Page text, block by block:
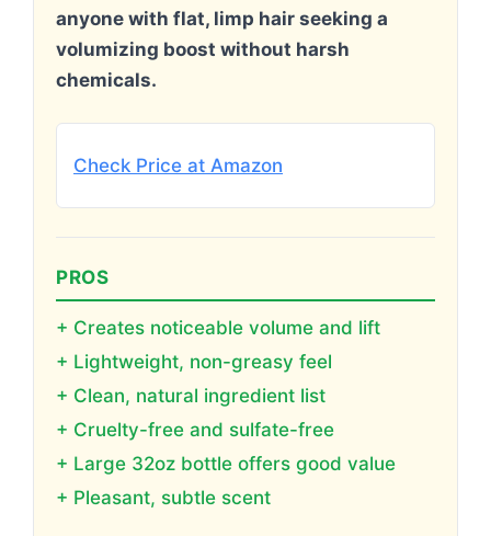
anyone with flat, limp hair seeking a
volumizing boost without harsh
chemicals.
Check Price at Amazon
PROS
+ Creates noticeable volume and lift
+ Lightweight, non-greasy feel
+ Clean, natural ingredient list
+ Cruelty-free and sulfate-free
+ Large 32oz bottle offers good value
+ Pleasant, subtle scent